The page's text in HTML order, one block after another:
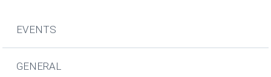
EVENTS
GENERAL